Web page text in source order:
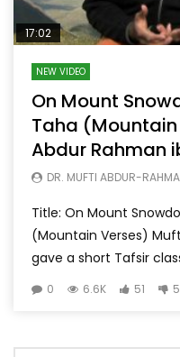
17:02
NEW VIDEO
On Mount
Taha
Abdur Rahman
DR. MUFTI ABDUR-
Title: On Mount
(Mountain Verses)
gave a short Tafsir
0 6.6K 51 5